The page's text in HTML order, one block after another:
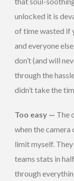
unlocked it is
of time wasted if
and everyone
don’t (and will
through the
didn’t take the
Too easy — The
when the camera
limit myself.
teams stats in
through